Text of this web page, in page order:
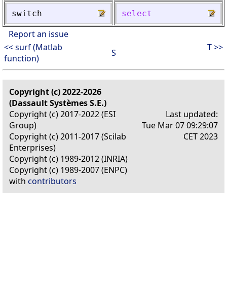
switch select
Report an issue
<< surf (Matlab
function)
S T >>
Copyright (c) 2022-2026
(Dassault Systèmes S.E.)
Copyright (c) 2017-2022 (ESI
Group)
Copyright (c) 2011-2017 (Scilab
Enterprises)
Copyright (c) 1989-2012 (INRIA)
Copyright (c) 1989-2007 (ENPC)
with contributors
Last updated:
Tue Mar 07 09:29:07
CET 2023